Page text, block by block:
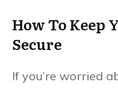
How To Keep
Secure
If you’re worried